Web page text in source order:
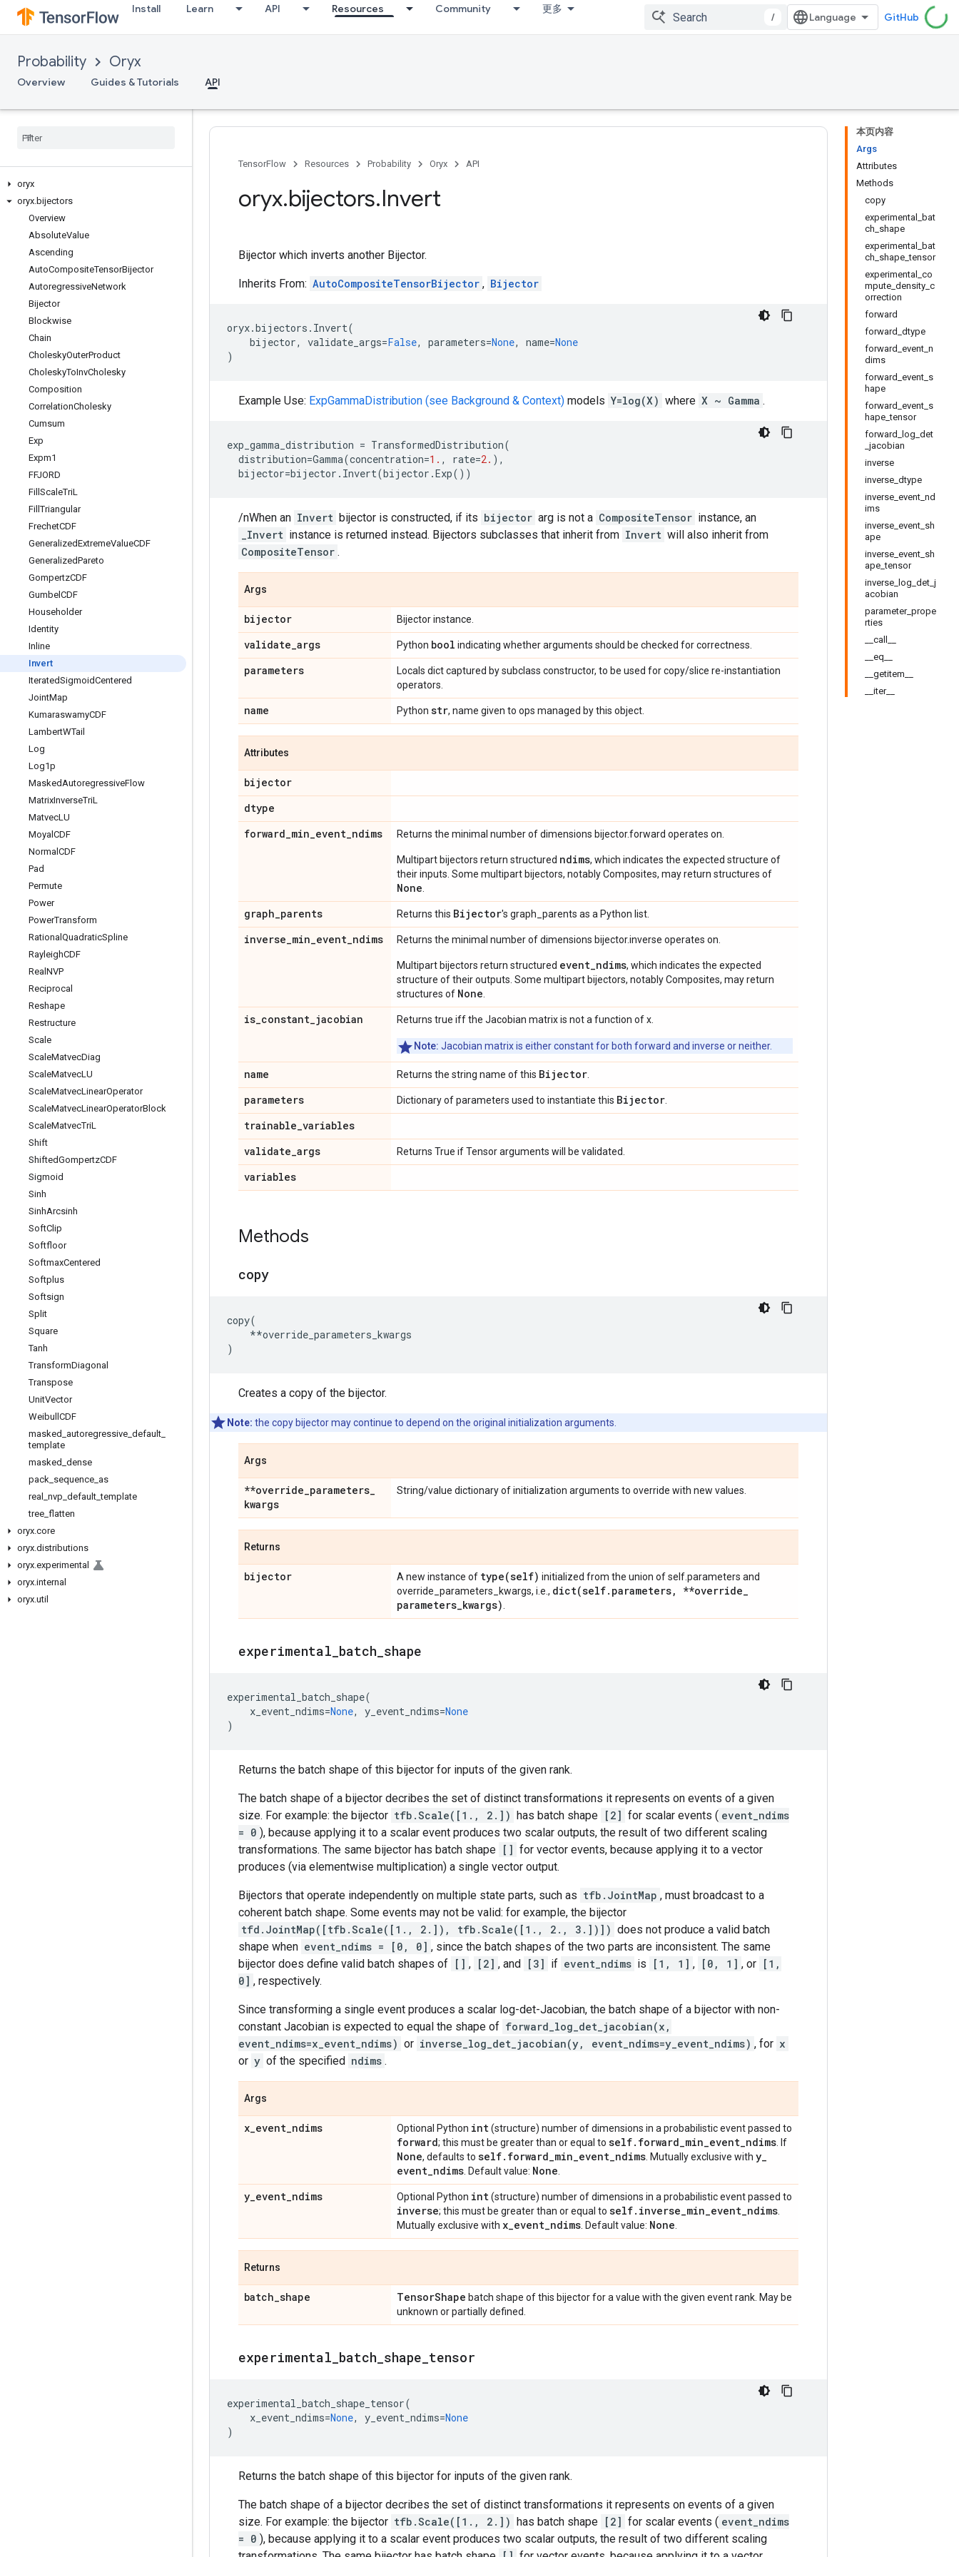
Install Learn API Resources Community 更多
/ GitHub
Probability Oryx
Overview Guides & Tutorials API
oryx
oryx.bijectors
Overview
AbsoluteValue
Ascending
AutoCompositeTensorBijector
AutoregressiveNetwork
Bijector
Blockwise
Chain
CholeskyOuterProduct
CholeskyToInvCholesky
Composition
CorrelationCholesky
Cumsum
Exp
Expm1
FFJORD
Fill ScaleTriL
FillTriangular
FrechetCDF
GeneralizedExtremeValueCDF
GeneralizedPareto
GompertzCDF
Gumbel CDF
Householder
Identity
Inline
Invert
IteratedSigmoidCentered
JointMap
KumaraswamyCDF
LambertWTail
Log
Log1p
MaskedAutoregressiveFlow
MatrixInverseTriL
MatvecLU
Moyal CDF
Normal CDF
Pad
Permute
Power
PowerTransform
Rational QuadraticSpline
RayleighCDF
Real NVP
Reciprocal
Reshape
Restructure
Scale
ScaleMatvecDiag
ScaleMatvecLU
ScaleMatvecLinearOperator
ScaleMatvecLinearOperatorBlock
ScaleMatvecTriL
Shift
ShiftedGompertzCDF
Sigmoid
Sinh
SinhArcsinh
SoftClip
Softfloor
SoftmaxCentered
Softplus
Softsign
Split
Square
Tanh
TransformDiagonal
Transpose
UnitVector
Weibull CDF
masked autoregressive default
template
masked dense
pack sequence as
real
nvp default _template
tree flatten
oryx.core
oryx.distributions
oryx.experimental
oryx.internal
oryx.util
本页内容
Args
Attributes
Methods
copy
experimental_bat
ch_shape
experimental_bat
ch_shape_tensor
experimental_co
mpute_density_c
orrection
forward
forward_dtype
forward_event_n
dims
forward_event_s
hape
forward_event_s
hape_tensor
forward_log_det
_jacobian
inverse
inverse_dtype
inverse_event_nd
ims
inverse_event_sh
ape
inverse_event_sh
ape_tensor
inverse_log_det_j
acobian
parameter_prope
rties
__call__
__eq__
__getitem__
__iter__
TensorFlow Resources Probability Oryx API
oryx.bijectors.Invert
Bijector which inverts another Bijector.
Inherits From: AutoCompositeTensorBijector , Bijector
oryx.bijectors . Invert(
bijector, validate_args=False, parameters=None, name=None
)
Example Use: ExpGammaDistribution (see Background & Context) models Y=log(X) where X ~ Gamma .
exp_gamma_distribution = TransformedDistribution(
distribution=Gamma(concentration=1. , rate=2. ),
bijector=bijector . Invert(bijector .Exp())
/nWhen an Invert bijector is constructed, if its bijector arg is not a CompositeTensor instance, an
_Invert instance is returned instead. Bijectors subclasses that inherit from Invert will also inherit from
CompositeTensor .
Args
bijector Bijector instance.
validate_args Python bool indicating whether arguments should be checked for correctness.
parameters
Locals dict captured by subclass constructor, to be used for copy/slice re-instantiation
operators.
name Python str, name given to ops managed by this object.
Attributes
bijector
dtype
forward_min_event_ndims Returns the minimal number of dimensions bijector.forward operates on.
Multipart bijectors return structured ndims, which indicates the expected structure of
their inputs. Some multipart bijectors, notably Composites, may return structures of
None
graph_parents Returns this Bijector's graph_parents as a Python list.
inverse_min_event_ndims Returns the minimal number of dimensions bijector.inverse operates on.
Multipart bijectors return structured event_ndims, which indicates the expected
structure of their outputs. Some multipart bijectors, notably Composites, may return
structures of None
is_constant_jacobian Returns true iff the Jacobian matrix is not a function of x.
Note: Jacobian matrix is either constant for both forward and inverse or neither.
name Returns the string name of this Bijector
parameters Dictionary of parameters used to instantiate this Bijector
trainable_variables
validate_args Returns True if Tensor arguments will be validated.
variables
Methods
copy
copy(
**override_parameters_kwargs
)
Creates a copy of the bijector.
Note: the copy bijector may continue to depend on the original initialization arguments.
Args
**override_parameters_
kwargs
String/value dictionary of initialization arguments to override with new values.
Returns
bijector A new instance of type(self) initialized from the union of self.parameters and
override_parameters_kwargs, i.e., dict(self. parameters, **override_
parameters_kwargs)
experimental batch shape
experimental_batch_shape(
x_event_ndims=None, y_event_ndims=None
)
Returns the batch shape of this bijector for inputs of the given rank.
The batch shape of a bijector decribes the set of distinct transformations it represents on events of a given
size. For example: the bijector tfb.Scale([1., 2.]) has batch shape [2] for scalar events ( event_ndims
= 0 ), because applying it to a scalar event produces two scalar outputs, the result of two different scaling
transformations. The same bijector has batch shape [] for vector events, because applying it to a vector
produces (via elementwise multiplication) a single vector output.
Bijectors that operate independently on multiple state parts, such as tfb.JointMap , must broadcast to a
coherent batch shape. Some events may not be valid: for example, the bijector
tfd.JointMap([tfb.Scale([1., 2.]), tfb.Scale([1., 2., 3.])]) does not produce a valid batch
shape when event_ndims = [0, 0] , since the batch shapes of the two parts are inconsistent. The same
bijector does define valid batch shapes of [] , [2] , and [3] if event_ndims is [1, 1] , [0, 1] , or [1,
0] , respectively.
Since transforming a single event produces a scalar log-det-Jacobian, the batch shape of a bijector with non-
constant Jacobian is expected to equal the shape of forward_log_det_jacobian(x,
event_ndims=x_event_ndims) or inverse_log_det_jacobian(y, event_ndims=y_event_ndims) , for x
or y of the specified ndims .
Args
x_event_ndims Optional Python int(structure) number of dimensions in a probabilistic event passed to
forward; this must be greater than or equal to self. forward_min_event_ndims . If
None, defaults to self. forward_min_event_ndims . Mutually exclusive with y_
event_ndims . Default value: None
y_event_ndims Optional Python int(structure) number of dimensions in a probabilistic event passed to
inverse; this must be greater than or equal to self. inverse_min_event_ndims
Mutually exclusive with x_event_ndims . Default value: None
Returns
batch_shape TensorShape batch shape of this bijector for a value with the given event rank. May be
unknown or partially defined.
experimental batch shape tensor
experimental_batch_shape_tensor(
x_event_ndims=None, y_event_ndims=None
)
Returns the batch shape of this bijector for inputs of the given rank.
The batch shape of a bijector decribes the set of distinct transformations it represents on events of a given
size. For example: the bijector tfb.Scale([1., 2.]) has batch shape [2] for scalar events ( event_ndims
= 0 ), because applying it to a scalar event produces two scalar outputs, the result of two different scaling